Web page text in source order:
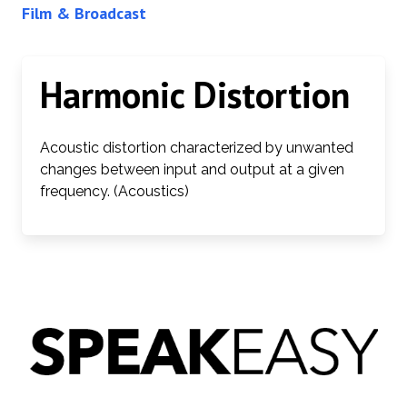
Film & Broadcast
Harmonic Distortion
Acoustic distortion characterized by unwanted
changes between input and output at a given
frequency. (Acoustics)